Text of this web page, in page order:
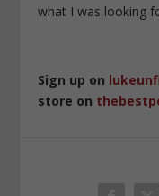
what I was looking
Sign up on
store on